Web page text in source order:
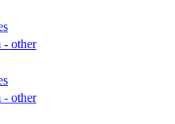
- other
- other